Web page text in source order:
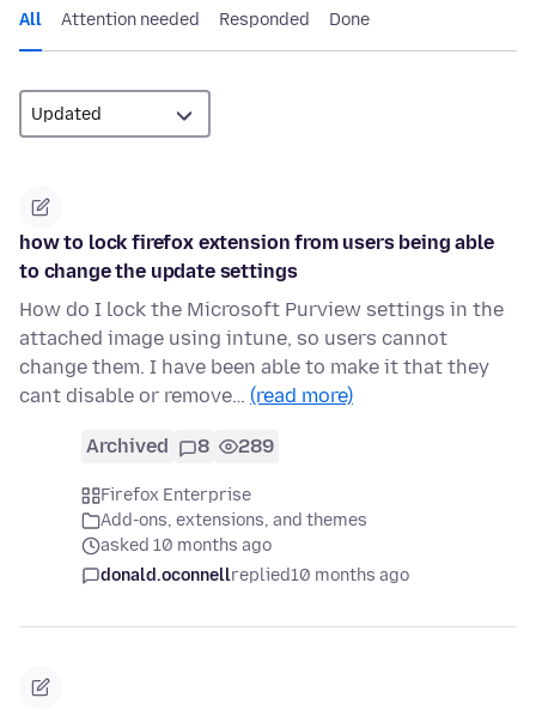
All Attention needed Responded Done
how to lock firefox extension from users being able
to change the update settings
How do I lock the Microsoft Purview settings in the
attached image using intune, so users cannot
change them. I have been able to make it that they
cant disable or remove… (read more)
Archived 8 289
Firefox Enterprise
Add-ons, extensions, and themes
asked 10 months ago
donald.oconnellreplied10 months ago